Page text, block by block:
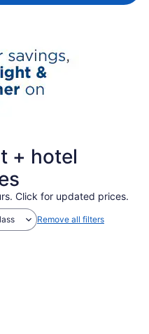
+ hotel
Click for updated prices.
Remove all filters